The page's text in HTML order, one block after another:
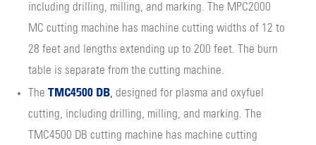
including drilling, milling, and marking. The MPC2000
MC cutting machine has machine cutting widths of 12 to
28 feet and lengths extending up to 200 feet. The burn
table is separate from the cutting machine.
The TMC4500 DB, designed for plasma and oxyfuel
cutting, including drilling, milling, and marking. The
TMC4500 DB cutting machine has machine cutting